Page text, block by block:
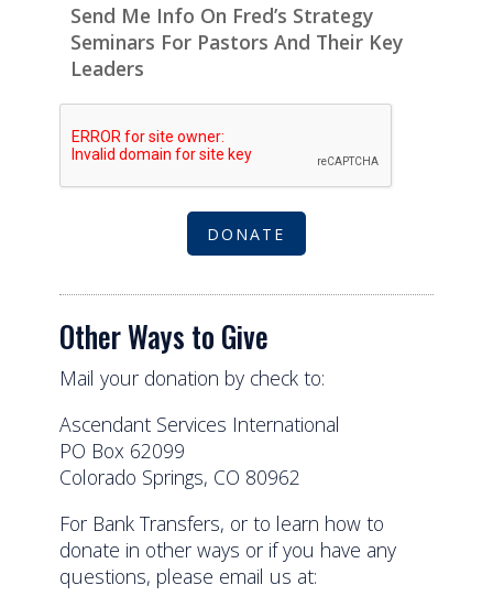
Send Me Info On Fred’s Strategy
Seminars For Pastors And Their Key
Leaders
DONATE
Other Ways to Give
Mail your donation by check to:
Ascendant Services International
PO Box 62099
Colorado Springs, CO 80962
For Bank Transfers, or to learn how to
donate in other ways or if you have any
questions, please email us at: